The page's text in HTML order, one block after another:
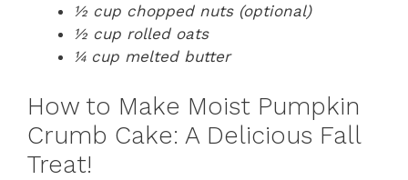
½ cup chopped nuts (optional)
½ cup rolled oats
¼ cup melted butter
How to Make Moist Pumpkin
Crumb Cake: A Delicious Fall
Treat!